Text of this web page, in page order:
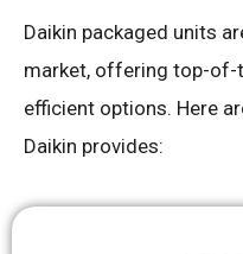
Daikin packaged units
market, offering top-of-
efficient options. Here
Daikin provides: